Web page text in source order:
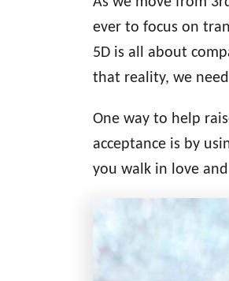
d
n
r
i
s
ever to focus on
5D is all about
that reality, we
One way to help
acceptance is by
you walk in love